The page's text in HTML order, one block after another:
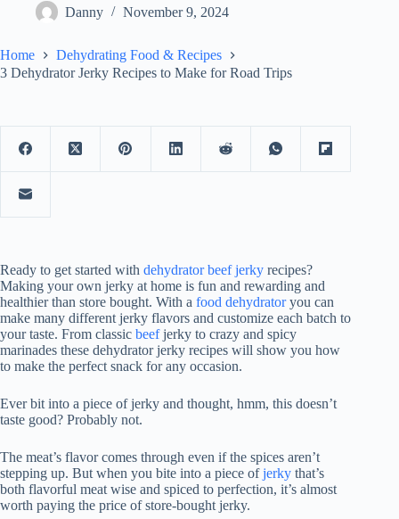
Danny November 9, 2024
Home
Dehydrating Food & Recipes
3 Dehydrator Jerky Recipes to Make for Road Trips
Ready to get started with dehydrator beef jerky recipes?
Making your own jerky at home is fun and rewarding and
healthier than store bought. With a food dehydratoryou can
make many different jerky flavors and customize each batch to
your taste. From classic beefjerky to crazy and spicy
marinades these dehydrator jerky recipes will show you how
to make the perfect snack for any occasion.
Ever bit into a piece of jerky and thought, hmm, this doesn’t
taste good? Probably not.
The meat’s flavor comes through even if the spices aren’t
stepping up. But when you bite into a piece ofjerky that’s
both flavorful meat wise and spiced to perfection, it’s almost
worth paying the price of store-bought jerky.